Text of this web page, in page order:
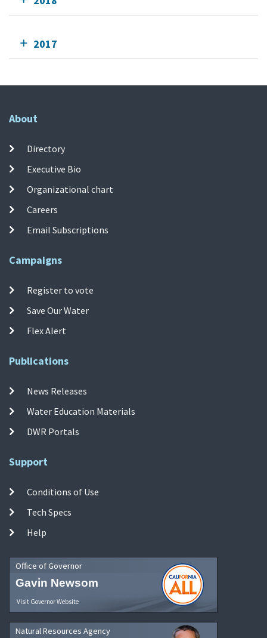
2017
About
Directory
Executive Bio
Organizational chart
Careers
Email Subscriptions
Campaigns
Register to vote
Save Our Water
Flex Alert
Publications
News Releases
Water Education Materials
DWR Portals
Support
Conditions of Use
Tech Specs
Help
Office of Governor
Gavin Newsom
Visit Governor Website
Natural Resources Agency